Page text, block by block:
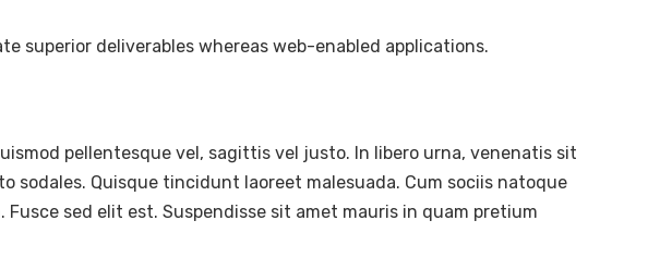
superior deliverables whereas web-enabled applications.
pellentesque vel, sagittis vel justo. In libero urna, venenatis sit
sodales. Quisque tincidunt laoreet malesuada. Cum sociis natoque
sed elit est. Suspendisse sit amet mauris in quam pretium